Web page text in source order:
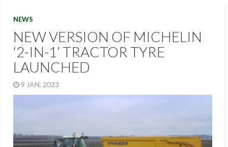
NEWS
NEW VERSION OF MICHELIN
‘2-IN-1’ TRACTOR TYRE
LAUNCHED
9 JAN, 2023